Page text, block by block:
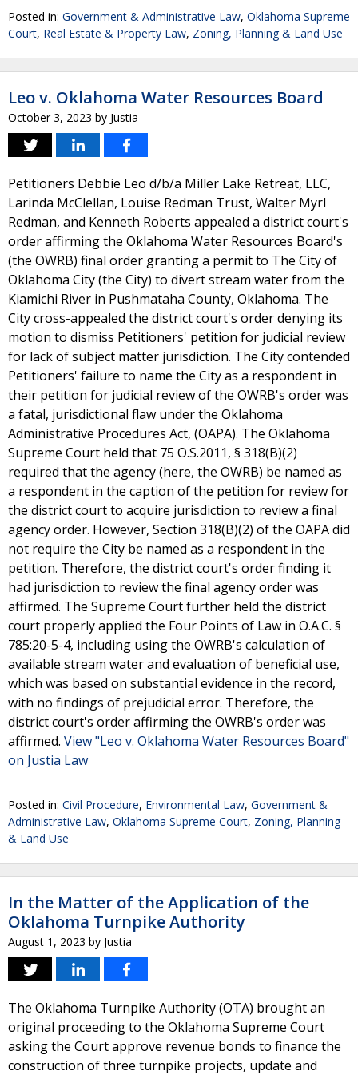
Posted in: Government & Administrative Law, Oklahoma Supreme
Court, Real Estate & Property Law, Zoning, Planning & Land Use
Leo v. Oklahoma Water Resources Board
October 3, 2023 by Justia
Petitioners Debbie Leo d/b/a Miller Lake Retreat, LLC,
Larinda McClellan, Louise Redman Trust, Walter Myrl
Redman, and Kenneth Roberts appealed a district court's
order affirming the Oklahoma Water Resources Board's
(the OWRB) final order granting a permit to The City of
Oklahoma City (the City) to divert stream water from the
Kiamichi River in Pushmataha County, Oklahoma. The
City cross-appealed the district court's order denying its
motion to dismiss Petitioners' petition for judicial review
for lack of subject matter jurisdiction. The City contended
Petitioners' failure to name the City as a respondent in
their petition for judicial review of the OWRB's order was
a fatal, jurisdictional flaw under the Oklahoma
Administrative Procedures Act, (OAPA). The Oklahoma
Supreme Court held that 75 O.S.2011, § 318(B)(2)
required that the agency (here, the OWRB) be named as
a respondent in the caption of the petition for review for
the district court to acquire jurisdiction to review a final
agency order. However, Section 318(B)(2) of the OAPA did
not require the City be named as a respondent in the
petition. Therefore, the district court's order finding it
had jurisdiction to review the final agency order was
affirmed. The Supreme Court further held the district
court properly applied the Four Points of Law in O.A.C. §
785:20-5-4, including using the OWRB's calculation of
available stream water and evaluation of beneficial use,
which was based on substantial evidence in the record,
with no findings of prejudicial error. Therefore, the
district court's order affirming the OWRB's order was
affirmed. View "Leo v. Oklahoma Water Resources Board"
on Justia Law
Posted in: Civil Procedure, Environmental Law, Government &
Administrative Law, Oklahoma Supreme Court, Zoning, Planning
& Land Use
In the Matter of the Application of the
Oklahoma Turnpike Authority
August 1, 2023 by Justia
The Oklahoma Turnpike Authority (OTA) brought an
original proceeding to the Oklahoma Supreme Court
asking the Court approve revenue bonds to finance the
construction of three turnpike projects, update and